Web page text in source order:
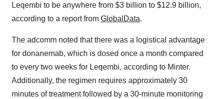
Leqembi to be anywhere from $3 billion to $12.9 billion,
according to a report from GlobalData.
The adcomm noted that there was a logistical advantage
for donanemab, which is dosed once a month compared
to every two weeks for Leqembi, according to Minter.
Additionally, the regimen requires approximately 30
minutes of treatment followed by a 30-minute monitoring